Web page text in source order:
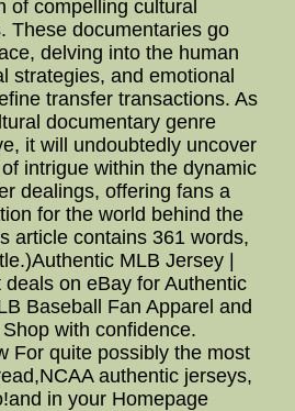
of compelling cultural
These documentaries go
delving into the human
strategies, and emotional
transfer transactions. As
documentary genre
it will undoubtedly uncover
intrigue within the dynamic
dealings, offering fans a
for the world behind the
article contains 361 words,
MLB Jersey |
on eBay for Authentic
Baseball Fan Apparel and
with confidence.
For quite possibly the most
authentic jerseys,
in your Homepage